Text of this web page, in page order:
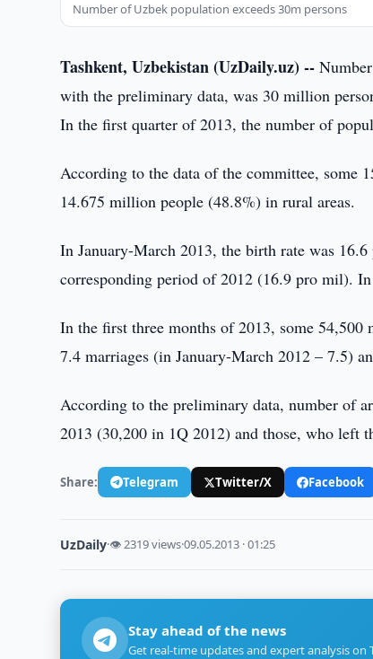
Number of Uzbek population exceeds 30m persons
Tashkent, Uzbekistan (UzDaily.uz) --
with the preliminary data, was 30 million
In the first quarter of 2013, the number of
According to the data of the committee, some
14.675 million people (48.8%) in rural areas.
In January-March 2013, the birth rate was
corresponding period of 2012 (16.9 pro mil).
In the first three months of 2013, some 54,500
7.4 marriages (in January-March 2012 – 7.5)
According to the preliminary data, number of
2013 (30,200 in 1Q 2012) and those, who left
Share: Telegram Twitter/X Facebook
UzDaily·👁 2319 views·09.05.2013 · 01:25
Stay ahead of the news
Get real-time updates and expert analysis on